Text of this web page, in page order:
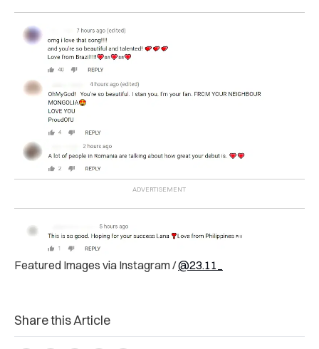
Featured Images via Instagram /@23.11_
Share this Article